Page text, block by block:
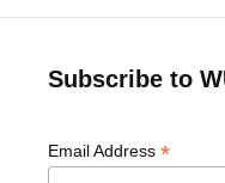
Subscribe to
Email Address *